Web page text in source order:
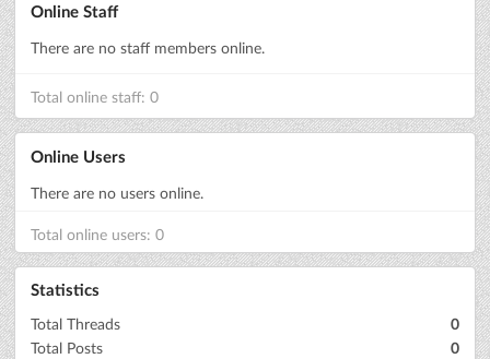
Online Staff
There are no staff members online.
Total online staff: 0
Online Users
There are no users online.
Total online users: 0
Statistics
Total Threads
0
Total Posts
0